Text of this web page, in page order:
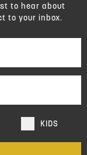
KIDS
to hear about
to your inbox.